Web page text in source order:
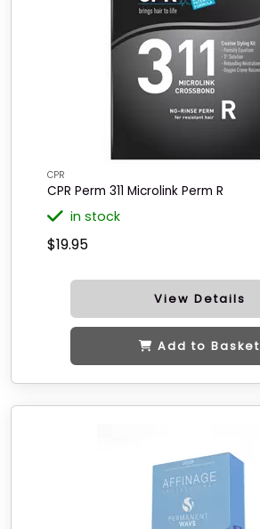
CPR
CPR Perm 311 Microlink Perm R
in stock
$19.95
View Details
Add to Basket